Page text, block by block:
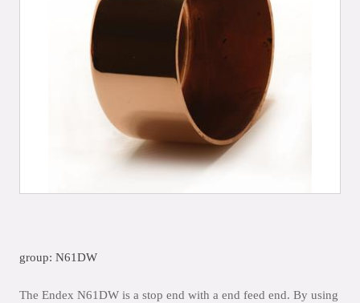
group: N61DW
The Endex N61DW is a stop end with a end feed end. By using